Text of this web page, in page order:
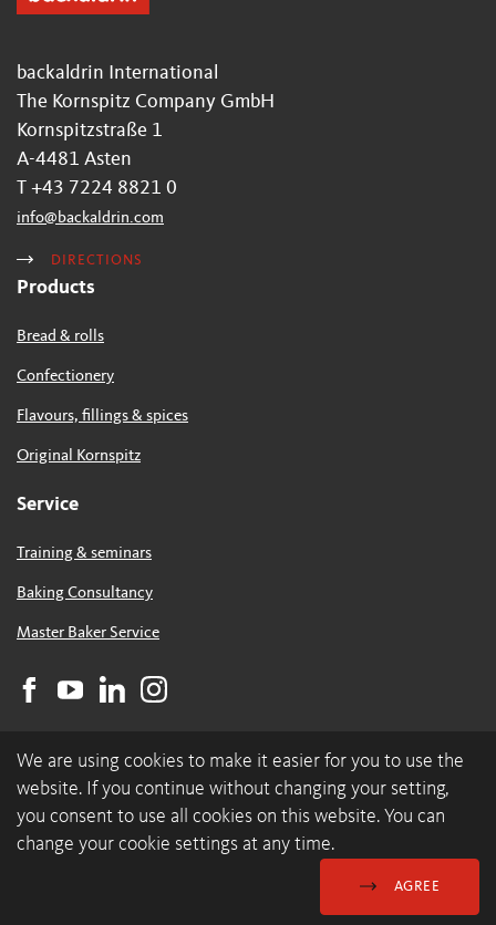
backaldrin International
The Kornspitz Company GmbH
Kornspitzstraße 1
A-4481 Asten
T +43 7224 8821 0
info@backaldrin.com
DIRECTIONS
Products
Bread & rolls
Confectionery
Flavours, fillings & spices
Original Kornspitz
Service
Training & seminars
Baking Consultancy
Master Baker Service
© 2026 backaldrin International The Kornspitz Company GmbH
GDC Imprint
We are using cookies to make it easier for you to use the
website. If you continue without changing your setting,
you consent to use all cookies on this website. You can
change your cookie settings at any time.
AGREE